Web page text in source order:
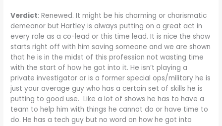
Verdict: Renewed. It might be his charming or charismatic
demeanor but Hartley is always putting on a great act in
every role as a co-lead or this time lead. It is nice the show
starts right off with him saving someone and we are shown
that he is in the midst of this profession not wasting time
with the start of how he got into it. He isn’t playing a
private investigator or is a former special ops/military he is
just your average guy who has a certain set of skills he is
putting to good use. Like a lot of shows he has to have a
team to help him with things he cannot do or have time to
do. He has a tech guy but no word on how he got into